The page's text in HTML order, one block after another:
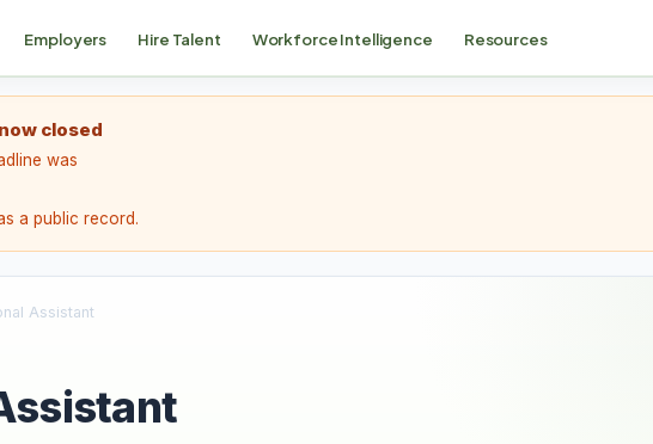
Employers Hire Talent Workforce Intelligence Resources
closed
was
a public record.
Assistant